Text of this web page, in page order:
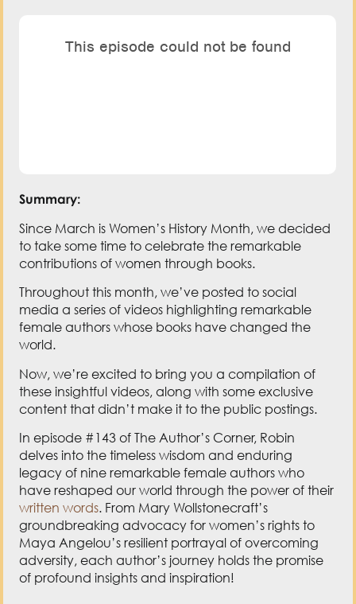
Summary:
Since March is Women’s History Month, we decided
to take some time to celebrate the remarkable
contributions of women through books.
Throughout this month, we’ve posted to social
media a series of videos highlighting remarkable
female authors whose books have changed the
world.
Now, we’re excited to bring you a compilation of
these insightful videos, along with some exclusive
content that didn’t make it to the public postings.
In episode #143 of The Author’s Corner, Robin
delves into the timeless wisdom and enduring
legacy of nine remarkable female authors who
have reshaped our world through the power of their
written words. From Mary Wollstonecraft’s
groundbreaking advocacy for women’s rights to
Maya Angelou’s resilient portrayal of overcoming
adversity, each author’s journey holds the promise
of profound insights and inspiration!